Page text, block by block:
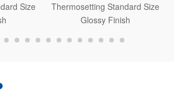
Size
Thermosetting Standard Size
Glossy Finish